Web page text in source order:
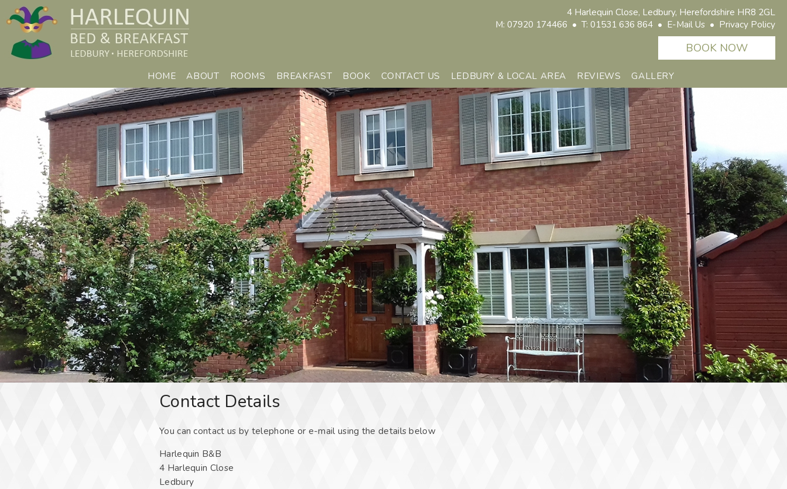
4 Harlequin Close, Ledbury, Herefordshire HR8 2GL
M: 07920 174466 • T: 01531 636 864 • E-Mail Us • Privacy Policy
HOME ABOUT ROOMS BREAKFAST BOOK CONTACT US LEDBURY & LOCAL AREA REVIEWS GALLERY
Contact Details
You can contact us by telephone or e-mail using the details below
Harlequin B&B
4 Harlequin Close
Ledbury